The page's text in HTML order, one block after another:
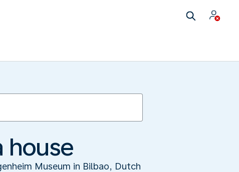
house
Museum in Bilbao, Dutch